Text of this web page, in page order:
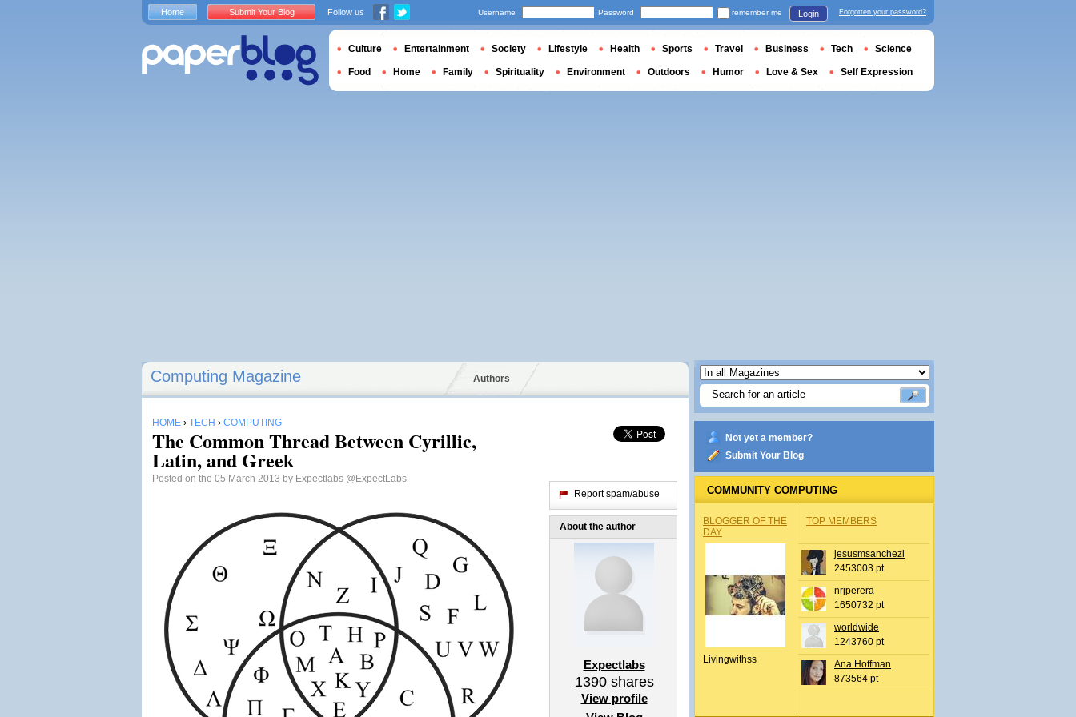
Computing Magazine Authors
HOME › TECH › COMPUTING
The Common Thread Between Cyrillic,
Latin, and Greek
Posted on the 05 March 2013 by Expectlabs @ExpectLabs
Report spam/abuse
About the author
Expectlabs
1390shares
View profile
Not yet a member?
Submit Your Blog
COMMUNITY COMPUTING
BLOGGER OF THE
DAY
Livingwithss
TOP MEMBERS
jesusmsanchezl
2453003 pt
nrjperera
1650732 pt
worldwide
1243760 pt
Ana Hoffman
873564 pt
Home Submit Your Blog Follow us Username Password remember me Login Forgotten your password?
Culture Entertainment Society Lifestyle Health Sports Travel Business Tech Science
Food Home Family Spirituality Environment Outdoors Humor Love & Sex Self Expression